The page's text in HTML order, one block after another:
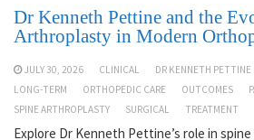
Dr Kenneth Pettine and the
Arthroplasty in Modern
JULY 30, 2026 CLINICAL DR KENNETH PETTINE
LONG-TERM
ORTHOPEDIC CARE OUTCOMES
SPINE ARTHROPLASTY
SURGICAL TREATMENT
Explore Dr Kenneth Pettine’s role in